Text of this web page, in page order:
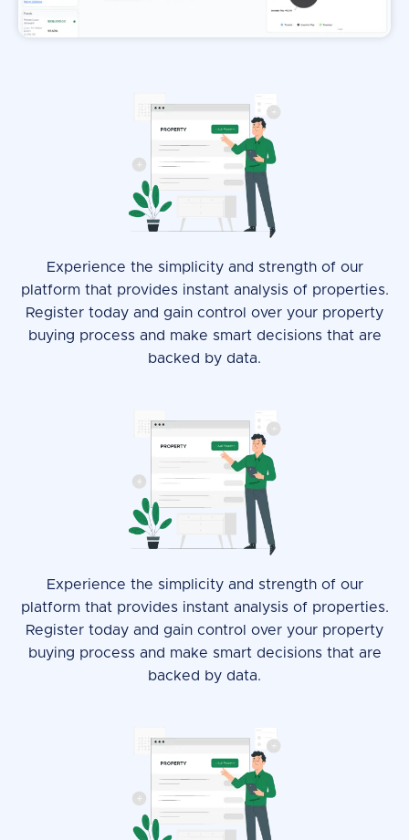
Experience the simplicity and strength of our
platform that provides instant analysis of properties.
Register today and gain control over your property
buying process and make smart decisions that are
backed by data.
Experience the simplicity and strength of our
platform that provides instant analysis of properties.
Register today and gain control over your property
buying process and make smart decisions that are
backed by data.